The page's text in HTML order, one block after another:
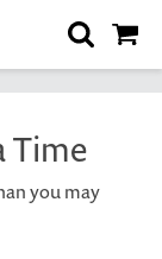
Time
you may